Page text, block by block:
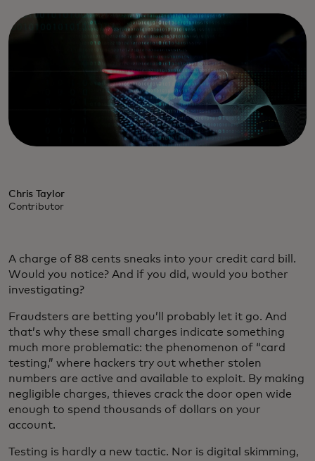
Chris Taylor
Contributor
A charge of 88 cents sneaks into your credit card bill.
Would you notice? And if you did, would you bother
investigating?
Fraudsters are betting you’ll probably let it go. And
that’s why these small charges indicate something
much more problematic: the phenomenon of “card
testing,” where hackers try out whether stolen
numbers are active and available to exploit. By making
negligible charges, thieves crack the door open wide
enough to spend thousands of dollars on your
account.
Testing is hardly a new tactic. Nor is digital skimming,